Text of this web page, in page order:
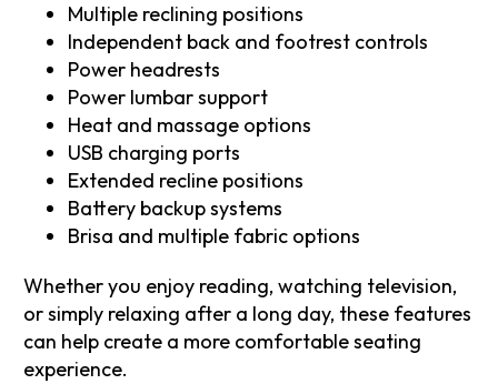
Multiple reclining positions
Independent back and footrest controls
Power headrests
Power lumbar support
Heat and massage options
USB charging ports
Extended recline positions
Battery backup systems
Brisa and multiple fabric options
Whether you enjoy reading, watching television,
or simply relaxing after a long day, these features
can help create a more comfortable seating
experience.